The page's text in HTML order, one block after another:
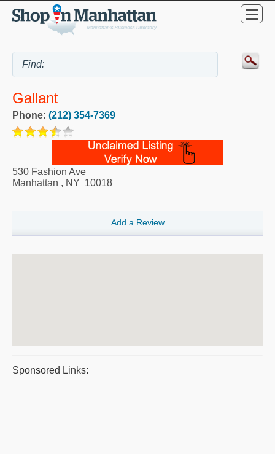
Gallant
Phone: (212) 354-7369
530 Fashion Ave
Manhattan , NY 10018
Add a Review
Sponsored Links: